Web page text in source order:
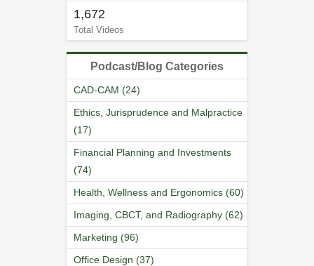
1,672
Total Videos
Podcast/Blog Categories
CAD-CAM (24)
Ethics, Jurisprudence and Malpractice
(17)
Financial Planning and Investments
(74)
Health, Wellness and Ergonomics (60)
Imaging, CBCT, and Radiography (62)
Marketing (96)
Office Design (37)